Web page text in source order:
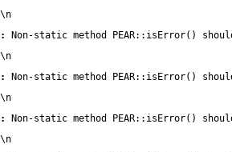
\n
:
Non-static method PEAR::isError()
\n
:
Non-static method PEAR::isError()
\n
:
Non-static method PEAR::isError()
\n